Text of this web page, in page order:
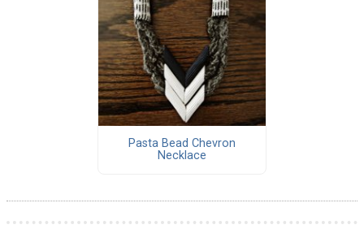
Pasta Bead Chevron
Necklace